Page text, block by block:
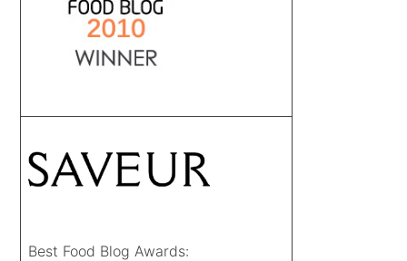
Best Food Blog Awards: